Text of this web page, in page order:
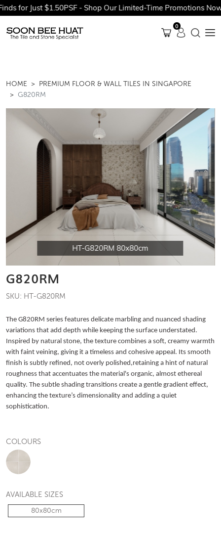
for Just $1.50PSF - Shop Our Limited-Time Promotions Now
0
HOME
PREMIUM FLOOR & WALL TILES IN SINGAPORE
G820RM
HT-G820RM 80x80cm
G820RM
SKU: HT-G820RM
The G820RM series features delicate marbling and nuanced shading
variations that add depth while keeping the surface understated.
Inspired by natural stone, the texture combines a soft, creamy warmth
with faint veining, giving it a timeless and cohesive appeal. Its smooth
finish is subtly refined, not overly polished,retaining a hint of natural
roughness that accentuates the material's organic, almost ethereal
quality. The subtle shading transitions create a gentle gradient effect,
enhancing the texture’s dimensionality and adding a quiet
sophistication.
COLOURS
AVAILABLE SIZES
80x80cm